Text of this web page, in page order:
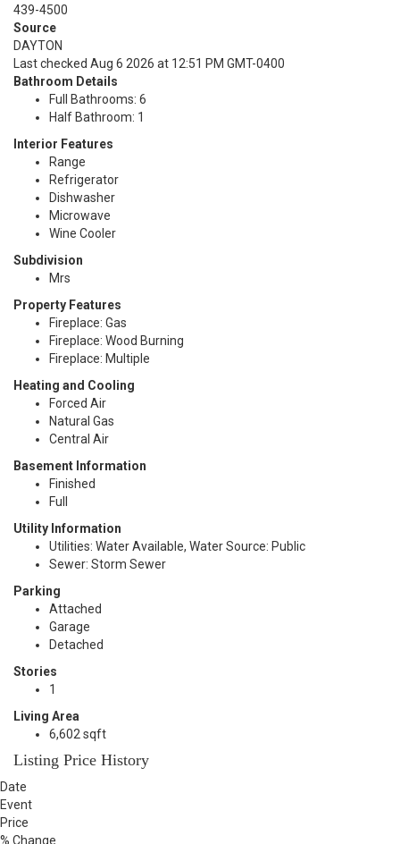
439-4500
Source
DAYTON
Last checked Aug 6 2026 at 12:51 PM GMT-0400
Bathroom Details
Full Bathrooms: 6
Half Bathroom: 1
Interior Features
Range
Refrigerator
Dishwasher
Microwave
Wine Cooler
Subdivision
Mrs
Property Features
Fireplace: Gas
Fireplace: Wood Burning
Fireplace: Multiple
Heating and Cooling
Forced Air
Natural Gas
Central Air
Basement Information
Finished
Full
Utility Information
Utilities: Water Available, Water Source: Public
Sewer: Storm Sewer
Parking
Attached
Garage
Detached
Stories
1
Living Area
6,602 sqft
Listing Price History
Date
Event
Price
% Change